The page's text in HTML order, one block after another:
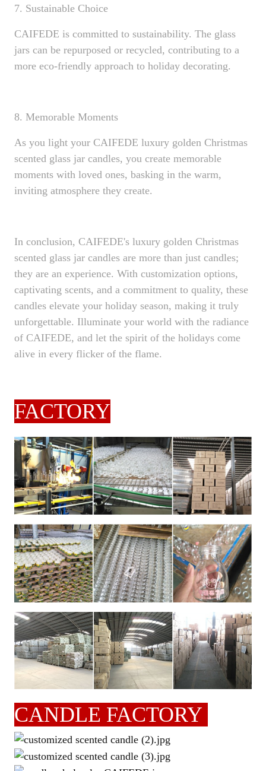
7. Sustainable Choice
CAIFEDE is committed to sustainability. The glass
jars can be repurposed or recycled, contributing to a
more eco-friendly approach to holiday decorating.
8. Memorable Moments
As you light your CAIFEDE luxury golden Christmas
scented glass jar candles, you create memorable
moments with loved ones, basking in the warm,
inviting atmosphere they create.
In conclusion, CAIFEDE's luxury golden Christmas
scented glass jar candles are more than just candles;
they are an experience. With customization options,
captivating scents, and a commitment to quality, these
candles elevate your holiday season, making it truly
unforgettable. Illuminate your world with the radiance
of CAIFEDE, and let the spirit of the holidays come
alive in every flicker of the flame.
FACTORY
CANDLE FACTORY